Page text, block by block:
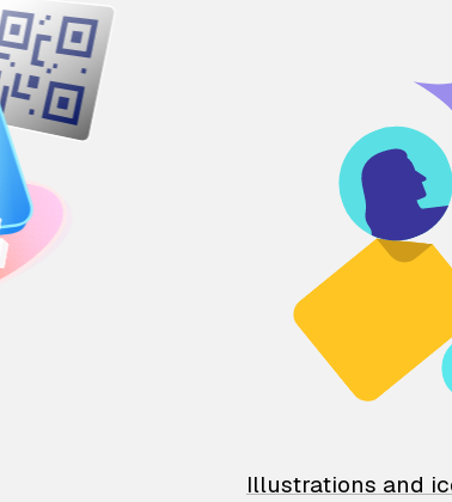
Illustrations and